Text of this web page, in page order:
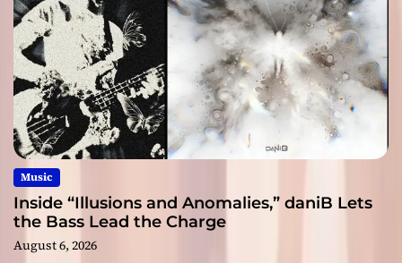
Music
Inside “Illusions and Anomalies,” daniB Lets
the Bass Lead the Charge
August 6, 2026